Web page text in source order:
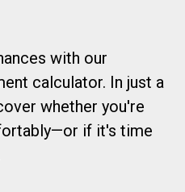
with our
calculator. In just a
whether you're
if it's time